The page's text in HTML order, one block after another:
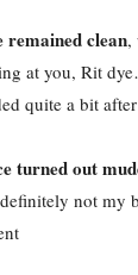
remained clean,
at you, Rit
quite a bit
turned out
not my